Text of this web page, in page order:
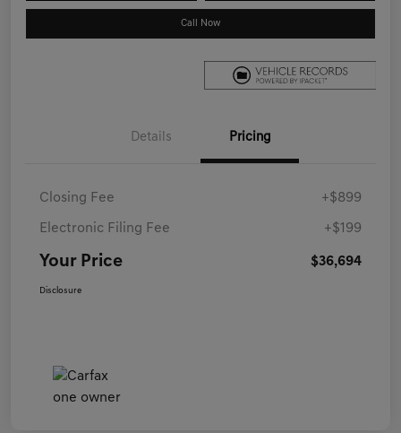
Call Now
Details Pricing
Closing Fee +$899
Electronic Filing Fee +$199
Your Price $36,694
Disclosure